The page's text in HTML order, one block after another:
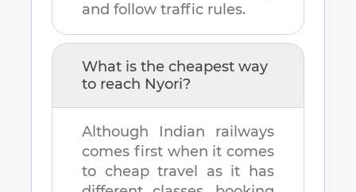
and follow traffic rules.
What is the cheapest way
to reach Nyori?
Although Indian railways
comes first when it comes
to cheap travel as it has